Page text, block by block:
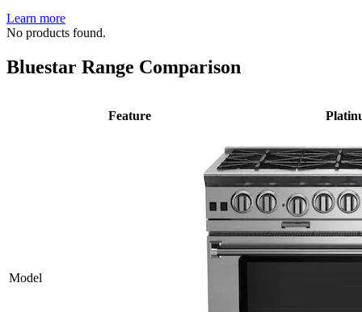
Learn more
No products found.
Bluestar Range Comparison
Model
Feature